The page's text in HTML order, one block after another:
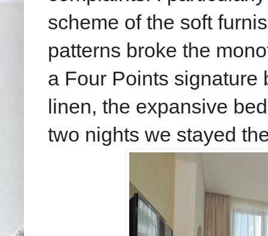
scheme of the soft
patterns broke the
a Four Points signature
linen, the expansive
two nights we stayed